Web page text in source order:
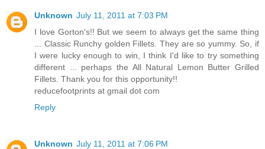
Unknown July 11, 2011 at 7:03 PM
I love Gorton's!! But we seem to always get the same thing
... Classic Runchy golden Fillets. They are so yummy. So, if
I were lucky enough to win, I think I'd like to try something
different ... perhaps the All Natural Lemon Butter Grilled
Fillets. Thank you for this opportunity!!
reducefootprints at gmail dot com
Reply
Unknown July 11, 2011 at 7:06 PM